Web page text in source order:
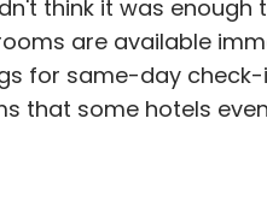
lobbying effort in
are easy to use and
think it was enough
are available
for same-day
that some hotels